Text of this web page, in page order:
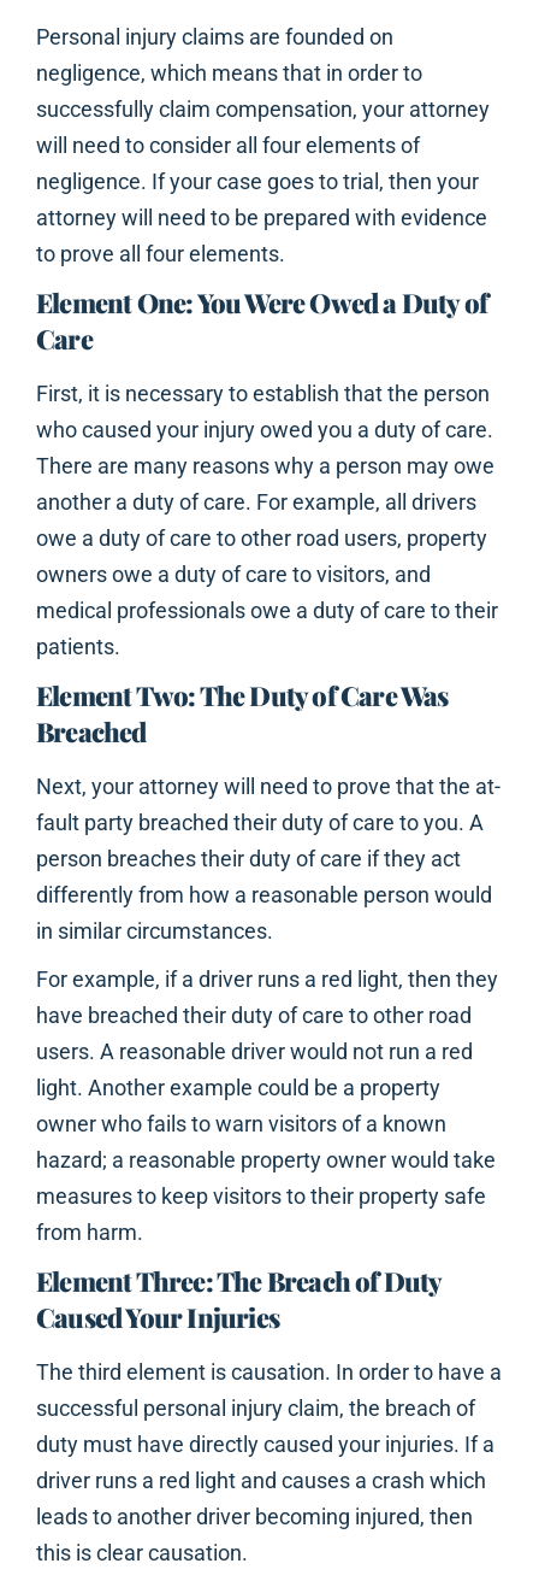
Personal injury claims are founded on
negligence, which means that in order to
successfully claim compensation, your attorney
will need to consider all four elements of
negligence. If your case goes to trial, then your
attorney will need to be prepared with evidence
to prove all four elements.
Element One: You Were Owed a Duty of
Care
First, it is necessary to establish that the person
who caused your injury owed you a duty of care.
There are many reasons why a person may owe
another a duty of care. For example, all drivers
owe a duty of care to other road users, property
owners owe a duty of care to visitors, and
medical professionals owe a duty of care to their
patients.
Element Two: The Duty of Care Was
Breached
Next, your attorney will need to prove that the at-
fault party breached their duty of care to you. A
person breaches their duty of care if they act
differently from how a reasonable person would
in similar circumstances.
For example, if a driver runs a red light, then they
have breached their duty of care to other road
users. A reasonable driver would not run a red
light. Another example could be a property
owner who fails to warn visitors of a known
hazard; a reasonable property owner would take
measures to keep visitors to their property safe
from harm.
Element Three: The Breach of Duty
Caused Your Injuries
The third element is causation. In order to have a
successful personal injury claim, the breach of
duty must have directly caused your injuries. If a
driver runs a red light and causes a crash which
leads to another driver becoming injured, then
this is clear causation.